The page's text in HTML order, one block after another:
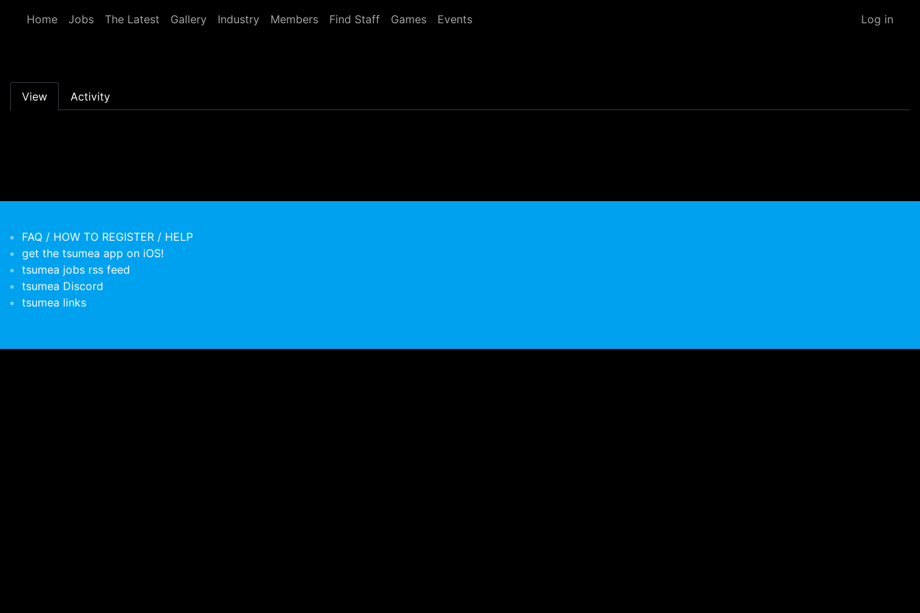
Home
Jobs The Latest Gallery Industry Members Find Staff Games Events Log in
Primary tabs
View Activity
FAQ / HOW TO REGISTER / HELP
get the tsumea app on iOS!
tsumea jobs rss feed
tsumea Discord
tsumea links